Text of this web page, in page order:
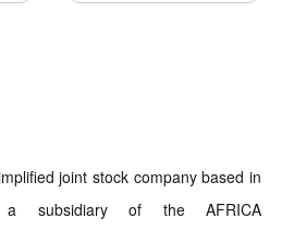
Order
joint stock company based in
a subsidiary of the AFRICA